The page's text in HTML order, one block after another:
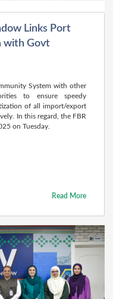
Links Port
with Govt
System with other
to ensure speedy
of all import/export
In this regard, the FBR
on Tuesday.
Read More